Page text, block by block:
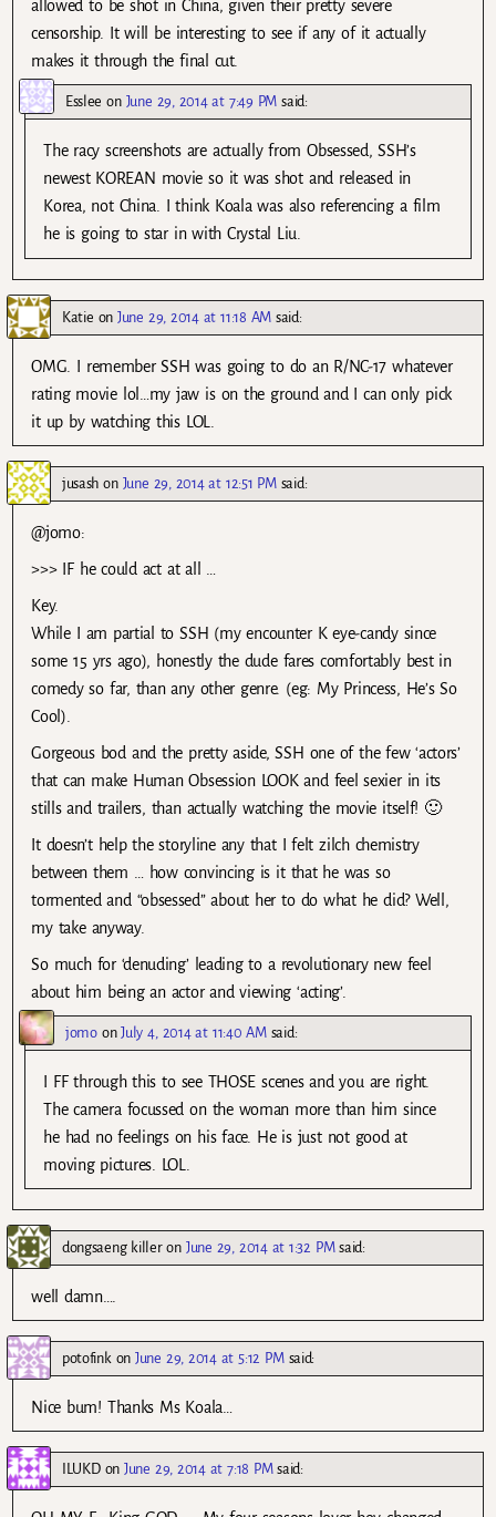
allowed to be shot in China, given their pretty severe
censorship. It will be interesting to see if any of it actually
makes it through the final cut.
Esslee on June 29, 2014 at 7:49 PM said:
The racy screenshots are actually from Obsessed, SSH’s
newest KOREAN movie so it was shot and released in
Korea, not China. I think Koala was also referencing a film
he is going to star in with Crystal Liu.
Katie onJune 29, 2014 at 11:18 AM said:
OMG. I remember SSH was going to do an R/NC-17 whatever
rating movie lol…my jaw is on the ground and I can only pick
it up by watching this LOL.
jusash on June 29, 2014 at 12:51 PM said:
@jomo:
>>> IF he could act at all …
Key.
While I am partial to SSH (my encounter K eye-candy since
some 15 yrs ago), honestly the dude fares comfortably best in
comedy so far, than any other genre. (eg: My Princess, He’s So
Cool).
Gorgeous bod and the pretty aside, SSH one of the few ‘actors’
that can make Human Obsession LOOK and feel sexier in its
stills and trailers, than actually watching the movie itself! 🙂
It doesn’t help the storyline any that I felt zilch chemistry
between them … how convincing is it that he was so
tormented and “obsessed” about her to do what he did? Well,
my take anyway.
So much for ‘denuding’ leading to a revolutionary new feel
about him being an actor and viewing ‘acting’.
jomoonJuly 4, 2014 at 11:40 AM said:
I FF through this to see THOSE scenes and you are right.
The camera focussed on the woman more than him since
he had no feelings on his face. He is just not good at
moving pictures. LOL.
dongsaeng killeron June 29, 2014 at 1:32 PM said:
well damn….
potofinkonJune 29, 2014 at 5:12 PM said:
Nice bum! Thanks Ms Koala…
ILUKDonJune 29, 2014 at 7:18 PM said: